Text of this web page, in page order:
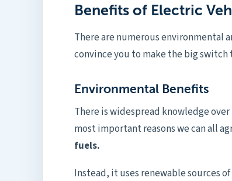
Benefits of Electric
There are numerous environmental
convince you to make the big
Environmental Benefits
There is widespread knowledge
most important reasons we can all
fuels.
Instead, it uses renewable sources